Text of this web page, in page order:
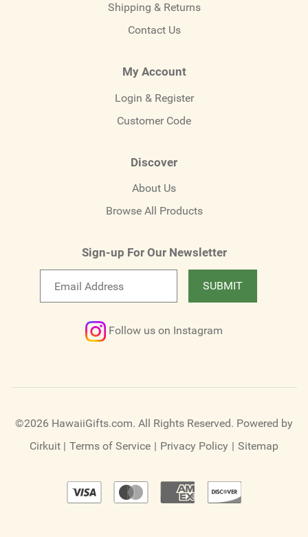
Shipping & Returns
Contact Us
My Account
Login & Register
Customer Code
Discover
About Us
Browse All Products
Sign-up For Our Newsletter
SUBMIT
Follow us on Instagram
©2026 HawaiiGifts.com. All Rights Reserved. Powered by
Cirkuit | Terms of Service | Privacy Policy | Sitemap